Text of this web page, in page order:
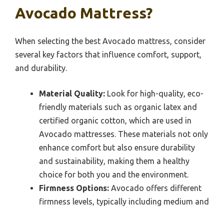
Avocado Mattress?
When selecting the best Avocado mattress, consider
several key factors that influence comfort, support,
and durability.
Material Quality: Look for high-quality, eco-
friendly materials such as organic latex and
certified organic cotton, which are used in
Avocado mattresses. These materials not only
enhance comfort but also ensure durability
and sustainability, making them a healthy
choice for both you and the environment.
Firmness Options: Avocado offers different
firmness levels, typically including medium and